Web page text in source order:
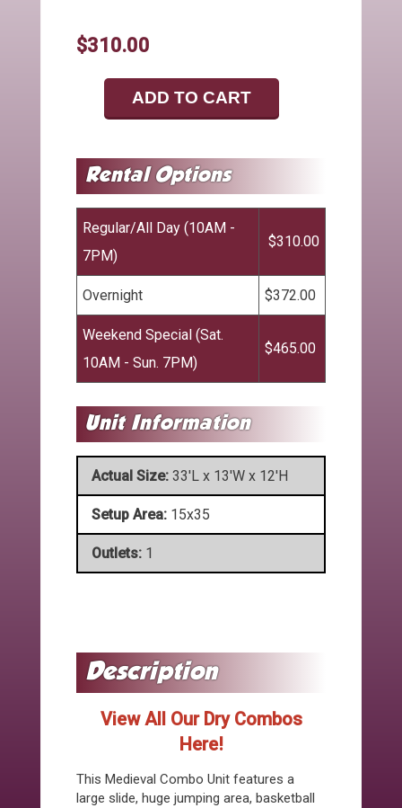
Actual Size: 33'L x 13'W x 12'H
Setup Area: 15x35
Outlets: 1
Regular/All Day (10AM -
7PM)
$310.00
Overnight $372.00
Weekend Special (Sat.
10AM - Sun. 7PM)
$465.00
$310.00
ADD TO CART
View All Our Dry Combos
Here!
This Medieval Combo Unit features a
large slide, huge jumping area, basketball